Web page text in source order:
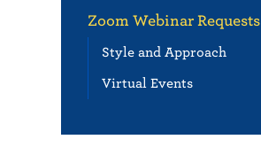
Zoom Webinar Requests
Style and Approach
Virtual Events